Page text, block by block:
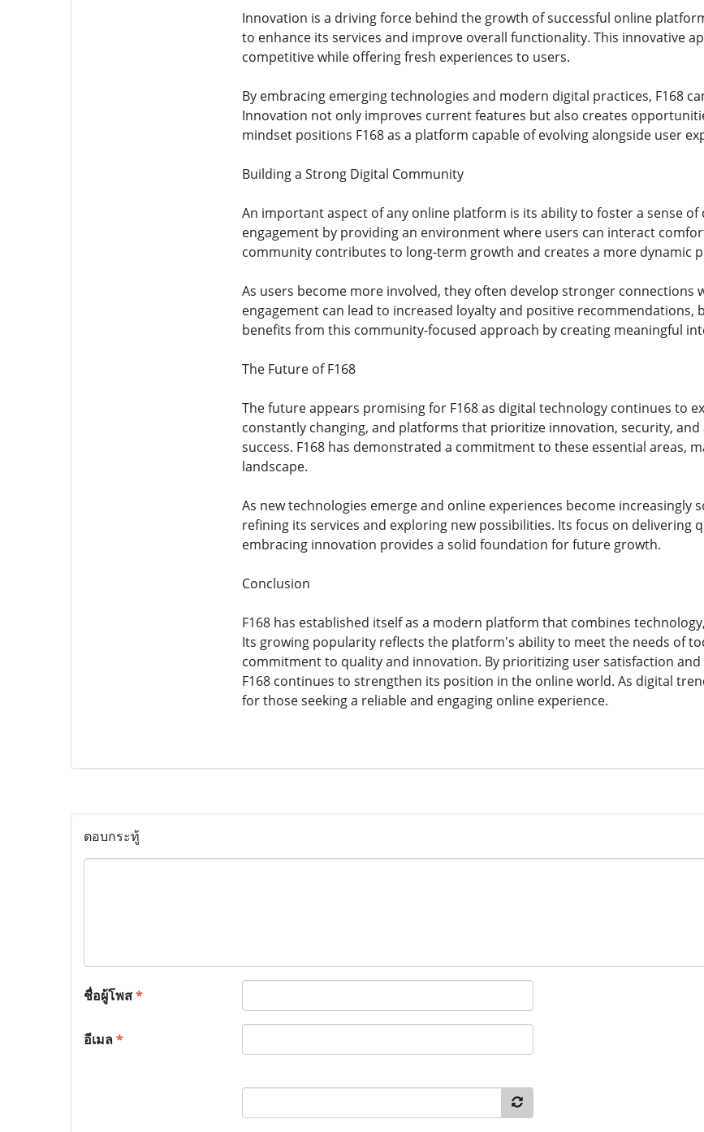
Innovation is a driving force behind the growth of successful online
to enhance its services and improve overall functionality. This innovative
competitive while offering fresh experiences to users.
By embracing emerging technologies and modern digital practices, F168
Innovation not only improves current features but also creates
mindset positions F168 as a platform capable of evolving alongside user
Building a Strong Digital Community
An important aspect of any online platform is its ability to foster a sense of
engagement by providing an environment where users can interact
community contributes to long-term growth and creates a more dynamic
As users become more involved, they often develop stronger connections
engagement can lead to increased loyalty and positive
benefits from this community-focused approach by creating meaningful
The Future of F168
The future appears promising for F168 as digital technology continues to
constantly changing, and platforms that prioritize innovation, security,
success. F168 has demonstrated a commitment to these essential areas,
landscape.
As new technologies emerge and online experiences become increasingly
refining its services and exploring new possibilities. Its focus on delivering
embracing innovation provides a solid foundation for future growth.
Conclusion
F168 has established itself as a modern platform that combines
Its growing popularity reflects the platform's ability to meet the needs of
commitment to quality and innovation. By prioritizing user satisfaction
F168 continues to strengthen its position in the online world. As digital
for those seeking a reliable and engaging online experience.
ตอบกระทู้
ชื่อผู้โพส*
อีเมล*